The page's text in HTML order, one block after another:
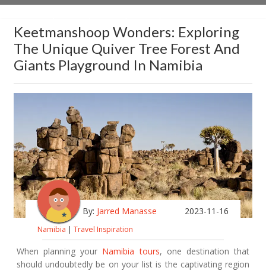
Keetmanshoop Wonders: Exploring
The Unique Quiver Tree Forest And
Giants Playground In Namibia
By: Jarred Manasse 2023-11-16
Namibia | Travel Inspiration
When planning your Namibia tours, one destination that
should undoubtedly be on your list is the captivating region